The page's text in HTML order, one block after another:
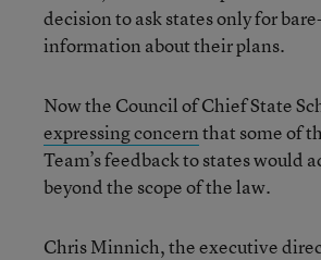
decision to ask states only for
information about their plans.
Now the Council of Chief State
expressing concernthat some of
Team’s feedback to states would
beyond the scope of the law.
Chris Minnich, the executive